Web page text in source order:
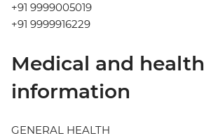
+91 9999005019
+91 9999916229
Medical and health
information
GENERAL HEALTH